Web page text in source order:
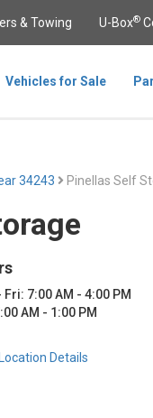
& Towing U-Box®
Vehicles for Sale
34243 Pinellas Self
Fri: 7:00 AM - 4:00 PM
AM - 1:00 PM
Details